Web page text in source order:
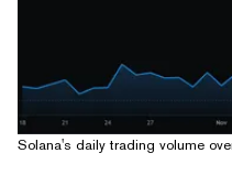
Solana's daily trading volume